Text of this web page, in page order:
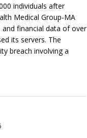
individuals after
Medical Group-MA
financial data of over
its servers. The
breach involving a